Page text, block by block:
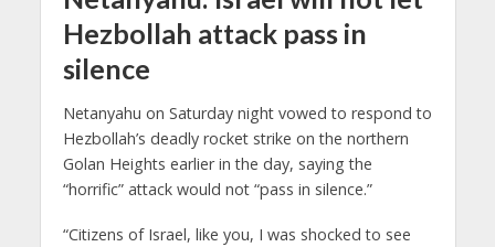
Hezbollah attack pass in
silence
Netanyahu on Saturday night vowed to respond to
Hezbollah’s deadly rocket strike on the northern
Golan Heights earlier in the day, saying the
“horrific” attack would not “pass in silence.”
“Citizens of Israel, like you, I was shocked to see